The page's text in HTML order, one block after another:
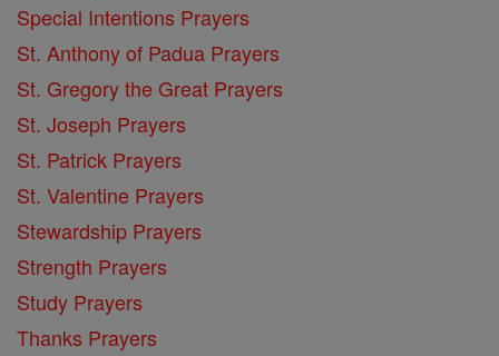
Special Intentions Prayers
St. Anthony of Padua Prayers
St. Gregory the Great Prayers
St. Joseph Prayers
St. Patrick Prayers
St. Valentine Prayers
Stewardship Prayers
Strength Prayers
Study Prayers
Thanks Prayers